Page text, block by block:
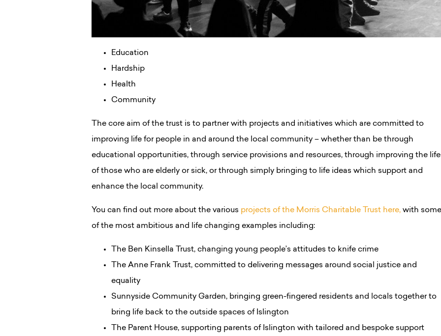
Education
Hardship
Health
Community
The core aim of the trust is to partner with projects and initiatives which are committed to
improving life for people in and around the local community – whether than be through
educational opportunities, through service provisions and resources, through improving the life
of those who are elderly or sick, or through simply bringing to life ideas which support and
enhance the local community.
You can find out more about the various projects of the Morris Charitable Trust here, with some
of the most ambitious and life changing examples including:
The Ben Kinsella Trust, changing young people’s attitudes to knife crime
The Anne Frank Trust, committed to delivering messages around social justice and
equality
Sunnyside Community Garden, bringing green-fingered residents and locals together to
bring life back to the outside spaces of Islington
The Parent House, supporting parents of Islington with tailored and bespoke support